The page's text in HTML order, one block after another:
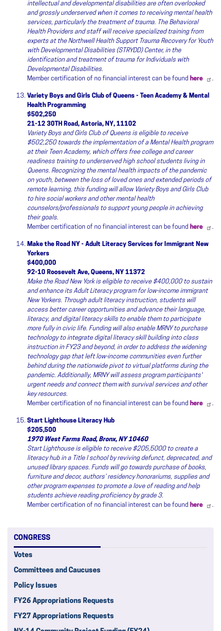
intellectual and developmental disabilities are often overlooked
and grossly underserved when it comes to receiving mental health
services, particularly the treatment of trauma. The Behavioral
Health Providers and staff will receive specialized training from
experts at the Northwell Health Support Trauma Recovery for Youth
with Developmental Disabilities (STRYDD) Center, in the
identification and treatment of trauma for Individuals with
Developmental Disabilities.
Member certification of no financial interest can be found here .
Variety Boys and Girls Club of Queens - Teen Academy & Mental
Health Programming
$502,250
21-12 30TH Road, Astoria, NY, 11102
Variety Boys and Girls Club of Queens is eligible to receive
$502,250 towards the implementation of a Mental Health program
at their Teen Academy, which offers free college and career
readiness training to underserved high school students living in
Queens. Recognizing the mental health impacts of the pandemic
on youth, between the loss of loved ones and extended periods of
remote learning, this funding will allow Variety Boys and Girls Club
to hire social workers and other mental health
counselors/professionals to support young people in achieving
their goals.
Member certification of no financial interest can be found here .
Make the Road NY - Adult Literacy Services for Immigrant New
Yorkers
$400,000
92-10 Roosevelt Ave, Queens, NY 11372
Make the Road New York is eligible to receive $400,000 to sustain
and enhance its Adult Literacy program for low-income immigrant
New Yorkers. Through adult literacy instruction, students will
access better career opportunities and advance their language,
literacy, and digital literacy skills to enable them to participate
more fully in civic life. Funding will also enable MRNY to purchase
technology to integrate digital literacy skill building into class
instruction in FY23 and beyond, in order to address the widening
technology gap that left low-income communities even further
behind during the nationwide pivot to virtual platforms during the
pandemic. Additionally, MRNY will assess program participants'
urgent needs and connect them with survival services and other
key resources.
Member certification of no financial interest can be found here .
Start Lighthouse Literacy Hub
$205,500
1970 West Farms Road, Bronx, NY 10460
Start Lighthouse is eligible to receive $205,5000 to create a
literacy hub in a Title I school by reviving defunct, deprecated, and
unused library spaces. Funds will go towards purchase of books,
furniture and decor, authors’ residency honorariums, supplies and
other program expenses to promote a love of reading and help
students achieve reading proficiency by grade 3.
Member certification of no financial interest can be found here .
CONGRESS
Votes
Committees and Caucuses
Policy Issues
FY26 Appropriations Requests
FY27 Appropriations Requests